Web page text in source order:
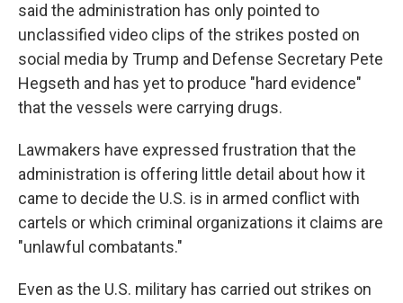
said the administration has only pointed to
unclassified video clips of the strikes posted on
social media by Trump and Defense Secretary Pete
Hegseth and has yet to produce "hard evidence"
that the vessels were carrying drugs.
Lawmakers have expressed frustration that the
administration is offering little detail about how it
came to decide the U.S. is in armed conflict with
cartels or which criminal organizations it claims are
"unlawful combatants."
Even as the U.S. military has carried out strikes on